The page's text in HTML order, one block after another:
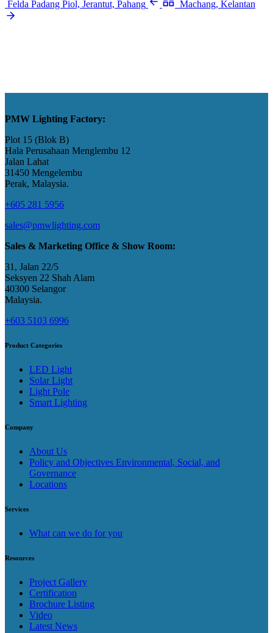
Felda Padang Piol, Jerantut, Pahang Machang, Kelantan
PMW Lighting Factory:
Plot 15 (Blok B)
Hala Perusahaan Menglembu 12
Jalan Lahat
31450 Mengelembu
Perak, Malaysia​.
+605 281 5956
sales@pmwlighting.com
Sales & Marketing Office & Show Room:
31, Jalan 22/5
Seksyen 22 Shah Alam
40300 Selangor
Malaysia​.
+603 5103 6996
Product Categories
LED Light
Solar Light
Light Pole
Smart Lighting
Company
About Us
Policy and Objectives Environmental, Social, and
Governance
Locations
Services
What can we do for you
Resources
Project Gallery
Certification
Brochure Listing
Video
Latest News